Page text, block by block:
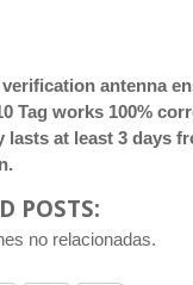
verification antenna
Tag works 100%
lasts at least 3 days
POSTS:
no relacionadas.